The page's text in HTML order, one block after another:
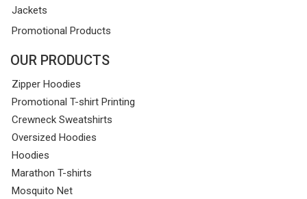
Jackets
Promotional Products
OUR PRODUCTS
Zipper Hoodies
Promotional T-shirt Printing
Crewneck Sweatshirts
Oversized Hoodies
Hoodies
Marathon T-shirts
Mosquito Net